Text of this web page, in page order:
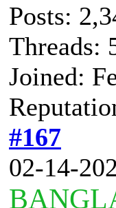
Posts:
Threads:
Joined:
#167
02-14-